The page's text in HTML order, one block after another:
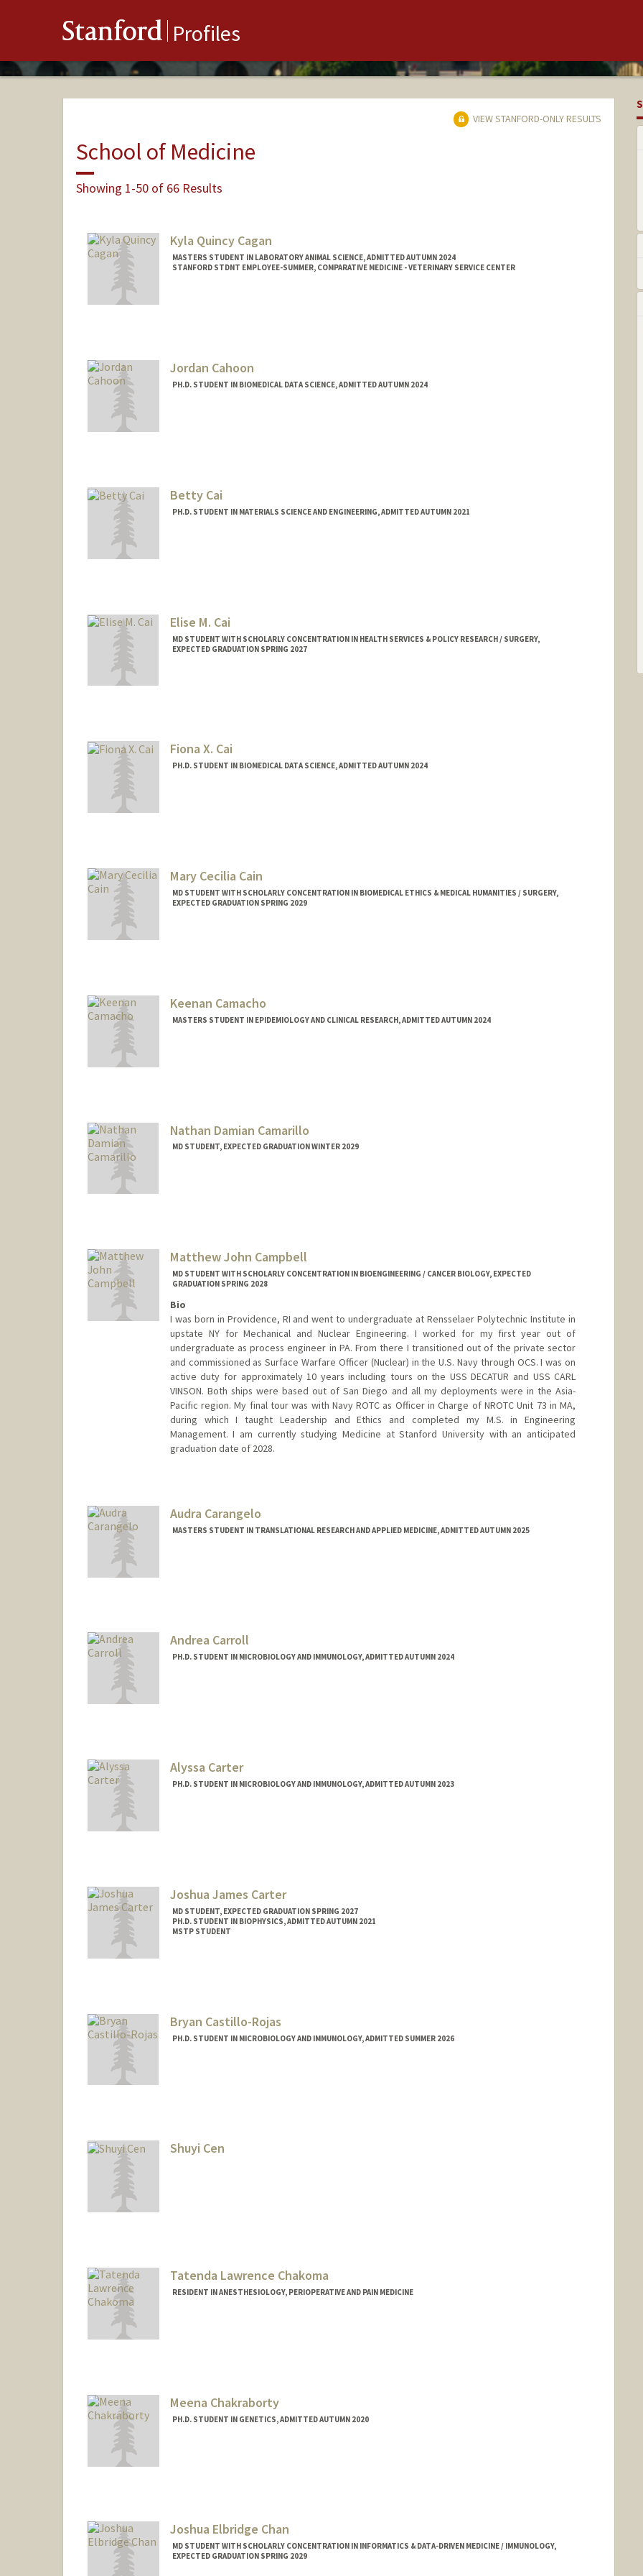
Stanford Profiles
VIEW STANFORD-ONLY RESULTS
School of Medicine
Showing 1-50 of 66 Results
Kyla Quincy Cagan
MASTERS STUDENT IN LABORATORY ANIMAL SCIENCE, ADMITTED AUTUMN 2024
STANFORD STDNT EMPLOYEE-SUMMER, COMPARATIVE MEDICINE - VETERINARY SERVICE CENTER
Jordan Cahoon
PH.D. STUDENT IN BIOMEDICAL DATA SCIENCE, ADMITTED AUTUMN 2024
Betty Cai
PH.D. STUDENT IN MATERIALS SCIENCE AND ENGINEERING, ADMITTED AUTUMN 2021
Elise M. Cai
MD STUDENT WITH SCHOLARLY CONCENTRATION IN HEALTH SERVICES & POLICY RESEARCH / SURGERY,
EXPECTED GRADUATION SPRING 2027
Fiona X. Cai
PH.D. STUDENT IN BIOMEDICAL DATA SCIENCE, ADMITTED AUTUMN 2024
Mary Cecilia Cain
MD STUDENT WITH SCHOLARLY CONCENTRATION IN BIOMEDICAL ETHICS & MEDICAL HUMANITIES / SURGERY,
EXPECTED GRADUATION SPRING 2029
Keenan Camacho
MASTERS STUDENT IN EPIDEMIOLOGY AND CLINICAL RESEARCH, ADMITTED AUTUMN 2024
Nathan Damian Camarillo
MD STUDENT, EXPECTED GRADUATION WINTER 2029
Matthew John Campbell
MD STUDENT WITH SCHOLARLY CONCENTRATION IN BIOENGINEERING / CANCER BIOLOGY, EXPECTED
GRADUATION SPRING 2028
Bio
I was born in Providence, RI and went to undergraduate at Rensselaer Polytechnic Institute in
upstate NY for Mechanical and Nuclear Engineering. I worked for my first year out of
undergraduate as process engineer in PA. From there I transitioned out of the private sector
and commissioned as Surface Warfare Officer (Nuclear) in the U.S. Navy through OCS. I was on
active duty for approximately 10 years including tours on the USS DECATUR and USS CARL
VINSON. Both ships were based out of San Diego and all my deployments were in the Asia-
Pacific region. My final tour was with Navy ROTC as Officer in Charge of NROTC Unit 73 in MA,
during which I taught Leadership and Ethics and completed my M.S. in Engineering
Management. I am currently studying Medicine at Stanford University with an anticipated
graduation date of 2028.
Audra Carangelo
MASTERS STUDENT IN TRANSLATIONAL RESEARCH AND APPLIED MEDICINE, ADMITTED AUTUMN 2025
Andrea Carroll
PH.D. STUDENT IN MICROBIOLOGY AND IMMUNOLOGY, ADMITTED AUTUMN 2024
Alyssa Carter
PH.D. STUDENT IN MICROBIOLOGY AND IMMUNOLOGY, ADMITTED AUTUMN 2023
Joshua James Carter
MD STUDENT, EXPECTED GRADUATION SPRING 2027
PH.D. STUDENT IN BIOPHYSICS, ADMITTED AUTUMN 2021
MSTP STUDENT
Bryan Castillo-Rojas
PH.D. STUDENT IN MICROBIOLOGY AND IMMUNOLOGY, ADMITTED SUMMER 2026
Shuyi Cen
Tatenda Lawrence Chakoma
RESIDENT IN ANESTHESIOLOGY, PERIOPERATIVE AND PAIN MEDICINE
Meena Chakraborty
PH.D. STUDENT IN GENETICS, ADMITTED AUTUMN 2020
Joshua Elbridge Chan
MD STUDENT WITH SCHOLARLY CONCENTRATION IN INFORMATICS & DATA-DRIVEN MEDICINE / IMMUNOLOGY,
EXPECTED GRADUATION SPRING 2029